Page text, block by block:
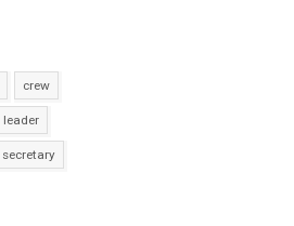
crew
leader
secretary